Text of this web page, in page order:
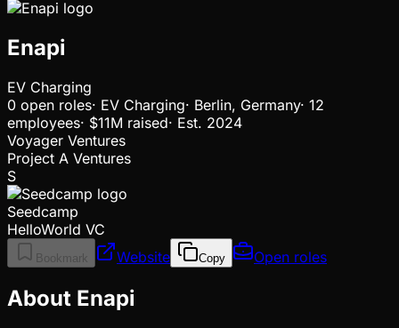
Enapi
EV Charging
0 open roles· EV Charging· Berlin, Germany· 12
employees· $11M raised· Est. 2024
Voyager Ventures
Project A Ventures
S
Seedcamp
HelloWorld VC
Bookmark Website Copy Open roles
About Enapi